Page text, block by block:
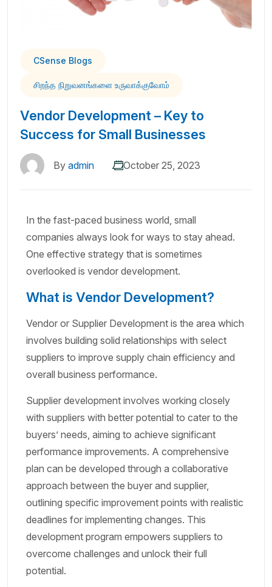
CSense Blogs
சிறந்த நிறுவனங்களை உருவாக்குவோம்
Vendor Development – Key to
Success for Small Businesses
By admin October 25, 2023
In the fast-paced business world, small
companies always look for ways to stay ahead.
One effective strategy that is sometimes
overlooked is vendor development.
What is Vendor Development?
Vendor or Supplier Development is the area which
involves building solid relationships with select
suppliers to improve supply chain efficiency and
overall business performance.
Supplier development involves working closely
with suppliers with better potential to cater to the
buyers’ needs, aiming to achieve significant
performance improvements. A comprehensive
plan can be developed through a collaborative
approach between the buyer and supplier,
outlining specific improvement points with realistic
deadlines for implementing changes. This
development program empowers suppliers to
overcome challenges and unlock their full
potential.